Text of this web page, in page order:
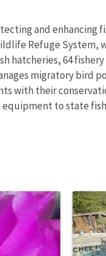
and
Refuge System,
hatcheries, 64
migratory bird
with their
to state